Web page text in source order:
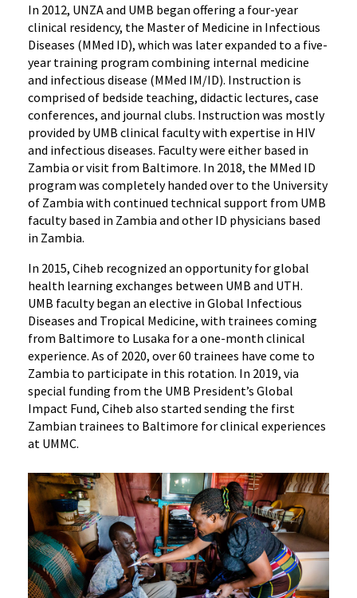
In 2012, UNZA and UMB began offering a four-year
clinical residency, the Master of Medicine in Infectious
Diseases (MMed ID), which was later expanded to a five-
year training program combining internal medicine
and infectious disease (MMed IM/ID). Instruction is
comprised of bedside teaching, didactic lectures, case
conferences, and journal clubs. Instruction was mostly
provided by UMB clinical faculty with expertise in HIV
and infectious diseases. Faculty were either based in
Zambia or visit from Baltimore. In 2018, the MMed ID
program was completely handed over to the University
of Zambia with continued technical support from UMB
faculty based in Zambia and other ID physicians based
in Zambia.
In 2015, Ciheb recognized an opportunity for global
health learning exchanges between UMB and UTH.
UMB faculty began an elective in Global Infectious
Diseases and Tropical Medicine, with trainees coming
from Baltimore to Lusaka for a one-month clinical
experience. As of 2020, over 60 trainees have come to
Zambia to participate in this rotation. In 2019, via
special funding from the UMB President’s Global
Impact Fund, Ciheb also started sending the first
Zambian trainees to Baltimore for clinical experiences
at UMMC.